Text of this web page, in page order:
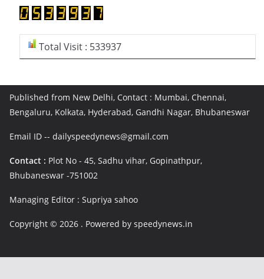
Total Visit : 533937
Published from New Delhi, Contact : Mumbai, Chennai,
Bengaluru, Kolkata, Hyderabad, Gandhi Nagar, Bhubaneswar
Email ID -- dailyspeedynews@gmail.com
Contact : Plot No - 45, Sadhu vihar, Gopinathpur,
Bhubaneswar -751002
Managing Editor : Supriya sahoo
Copyright © 2026 . Powered by speedynews.in